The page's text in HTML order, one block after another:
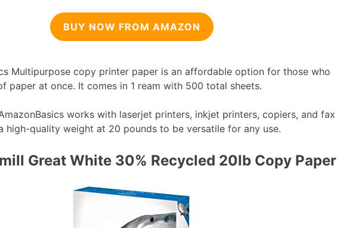
BUY NOW FROM AMAZON
Multipurpose copy printer paper is an affordable option for those who
paper at once. It comes in 1 ream with 500 total sheets.
works with laserjet printers, inkjet printers, copiers, and fax
high-quality weight at 20 pounds to be versatile for any use.
Great White 30% Recycled 20lb Copy Paper